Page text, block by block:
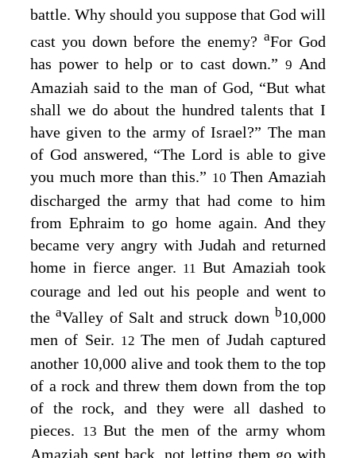
battle. Why should you suppose that God will
cast you down before the enemy? aFor God
has power to help or to cast down.”9 And
Amaziah said to the man of God, “But what
shall we do about the hundred talents that I
have given to the army of Israel?” The man
of God answered, “The Lord is able to give
you much more than this.” 10Then Amaziah
discharged the army that had come to him
from Ephraim to go home again. And they
became very angry with Judah and returned
home in fierce anger. 11But Amaziah took
courage and led out his people and went to
theaValley of Salt and struck down b10,000
men of Seir. 12 The men of Judah captured
another 10,000 alive and took them to the top
of a rock and threw them down from the top
of the rock, and they were all dashed to
pieces.
13 But the men of the army whom
Amaziah sent back, not letting them go with